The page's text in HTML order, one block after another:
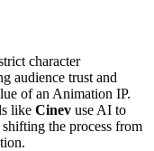
character
audience trust and
of an Animation IP.
like Cinev use AI to
the process from